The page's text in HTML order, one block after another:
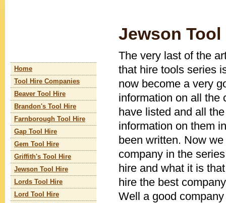
Jewson Tool
The very last of the
that hire tools series
now become a very
information on all the
have listed and all
information on them
been written. Now
company in the
hire and what it is
hire the best
Well a good
Home
Tool Hire Companies
Beaver Tool Hire
Brandon's Tool Hire
Farnborough Tool Hire
Gap Tool Hire
Gem Tool Hire
Griffith's Tool Hire
Jewson Tool Hire
Lords Tool Hire
Lord Tool Hire